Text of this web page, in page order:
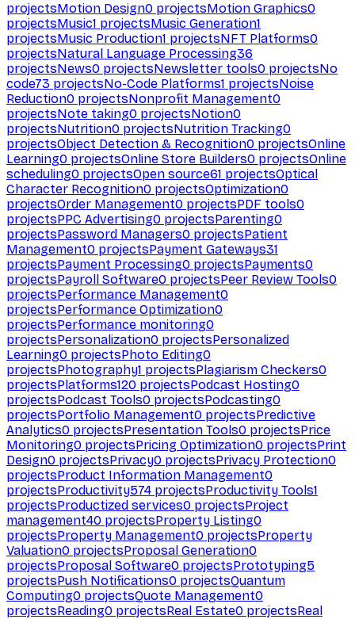
projectsMotion Design0 projectsMotion Graphics0
projectsMusic1 projectsMusic Generation1
projectsMusic Production1 projectsNFT Platforms0
projectsNatural Language Processing36
projectsNews0 projectsNewsletter tools0 projectsNo
code73 projectsNo-Code Platforms1 projectsNoise
Reduction0 projectsNonprofit Management0
projectsNote taking0 projectsNotion0
projectsNutrition0 projectsNutrition Tracking0
projectsObject Detection & Recognition0 projectsOnline
Learning0 projectsOnline Store Builders0 projectsOnline
scheduling0 projectsOpen source61 projectsOptical
Character Recognition0 projectsOptimization0
projectsOrder Management0 projectsPDF tools0
projectsPPC Advertising0 projectsParenting0
projectsPassword Managers0 projectsPatient
Management0 projectsPayment Gateways31
projectsPayment Processing0 projectsPayments0
projectsPayroll Software0 projectsPeer Review Tools0
projectsPerformance Management0
projectsPerformance Optimization0
projectsPerformance monitoring0
projectsPersonalization0 projectsPersonalized
Learning0 projectsPhoto Editing0
projectsPhotography1 projectsPlagiarism Checkers0
projectsPlatforms120 projectsPodcast Hosting0
projectsPodcast Tools0 projectsPodcasting0
projectsPortfolio Management0 projectsPredictive
Analytics0 projectsPresentation Tools0 projectsPrice
Monitoring0 projectsPricing Optimization0 projectsPrint
Design0 projectsPrivacy0 projectsPrivacy Protection0
projectsProduct Information Management0
projectsProductivity574 projectsProductivity Tools1
projectsProductized services0 projectsProject
management40 projectsProperty Listing0
projectsProperty Management0 projectsProperty
Valuation0 projectsProposal Generation0
projectsProposal Software0 projectsPrototyping5
projectsPush Notifications0 projectsQuantum
Computing0 projectsQuote Management0
projectsReading0 projectsReal Estate0 projectsReal